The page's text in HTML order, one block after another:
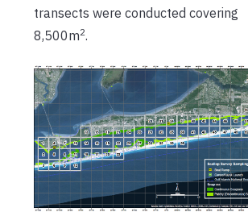
transects were conducted covering
8,500m2.